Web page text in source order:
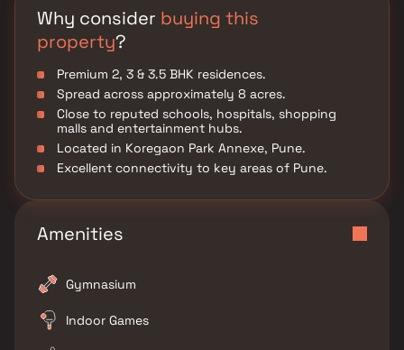
Why consider buying this
property?
Premium 2, 3 & 3.5 BHK residences.
Spread across approximately 8 acres.
Close to reputed schools, hospitals, shopping
malls and entertainment hubs.
Located in Koregaon Park Annexe, Pune.
Excellent connectivity to key areas of Pune.
Amenities
Gymnasium
Indoor Games